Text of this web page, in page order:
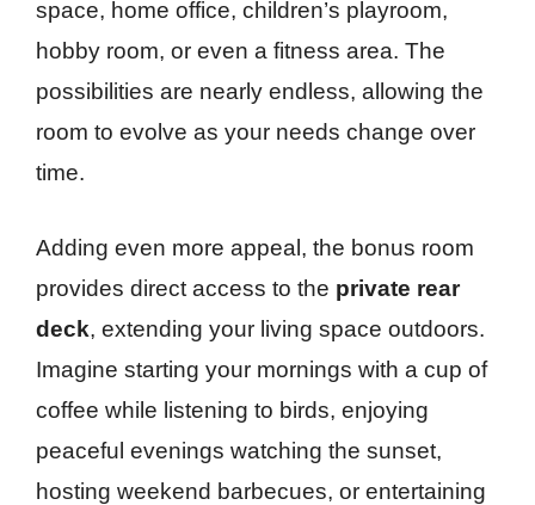
space, home office, children’s playroom,
hobby room, or even a fitness area. The
possibilities are nearly endless, allowing the
room to evolve as your needs change over
time.
Adding even more appeal, the bonus room
provides direct access to the private rear
deck, extending your living space outdoors.
Imagine starting your mornings with a cup of
coffee while listening to birds, enjoying
peaceful evenings watching the sunset,
hosting weekend barbecues, or entertaining